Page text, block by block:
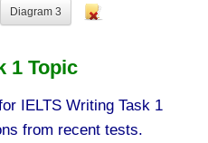
Diagram 3
1 Topic
IELTS Writing Task 1
from recent tests.